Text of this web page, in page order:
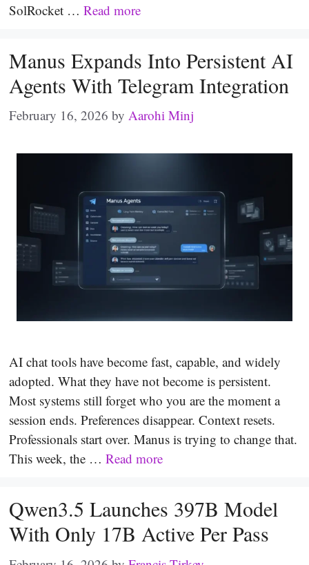
SolRocket … Read more
Manus Expands Into Persistent AI
Agents With Telegram Integration
February 16, 2026 by Aarohi Minj
AI chat tools have become fast, capable, and widely
adopted. What they have not become is persistent.
Most systems still forget who you are the moment a
session ends. Preferences disappear. Context resets.
Professionals start over. Manus is trying to change that.
This week, the … Read more
Qwen3.5 Launches 397B Model
With Only 17B Active Per Pass